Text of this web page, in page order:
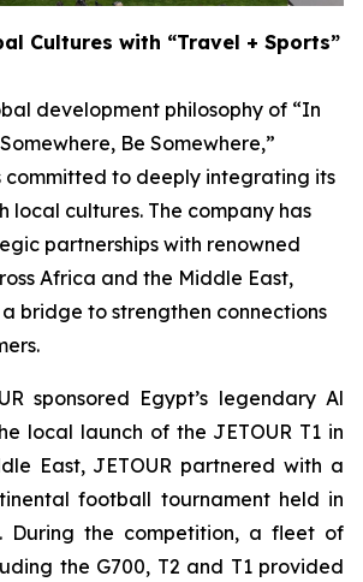
Cultures with “Travel + Sports”
development philosophy of “In
Be Somewhere,”
committed to deeply integrating its
local cultures. The company has
partnerships with renowned
Africa and the Middle East,
bridge to strengthen connections
sponsored Egypt’s legendary Al
local launch of the JETOUR T1 in
East, JETOUR partnered with a
football tournament held in
During the competition, a fleet of
the G700, T2 and T1 provided